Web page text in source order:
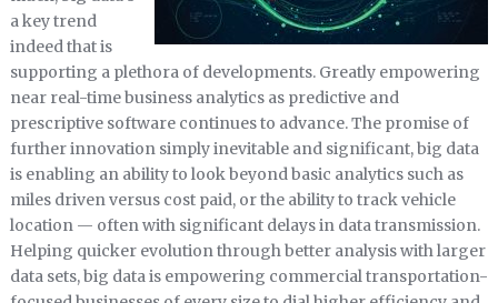
a key trend
indeed that is
supporting a plethora of developments. Greatly empowering
near real-time business analytics as predictive and
prescriptive software continues to advance. The promise of
further innovation simply inevitable and significant, big data
is enabling an ability to look beyond basic analytics such as
miles driven versus cost paid, or the ability to track vehicle
location — often with significant delays in data transmission.
Helping quicker evolution through better analysis with larger
data sets, big data is empowering commercial transportation-